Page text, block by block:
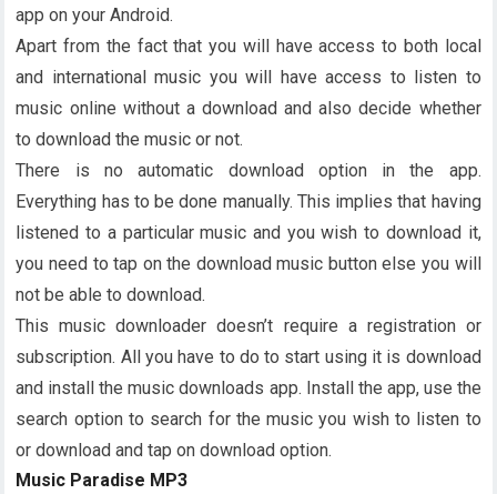
app on your Android.
Apart from the fact that you will have access to both local
and international music you will have access to listen to
music online without a download and also decide whether
to download the music or not.
There is no automatic download option in the app.
Everything has to be done manually. This implies that having
listened to a particular music and you wish to download it,
you need to tap on the download music button else you will
not be able to download.
This music downloader doesn’t require a registration or
subscription. All you have to do to start using it is download
and install the music downloads app. Install the app, use the
search option to search for the music you wish to listen to
or download and tap on download option.
Music Paradise MP3